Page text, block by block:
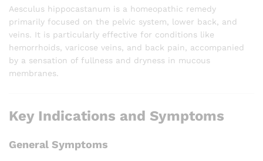
Aesculus hippocastanum is a homeopathic remedy
primarily focused on the pelvic system, lower back, and
veins. It is particularly effective for conditions like
hemorrhoids, varicose veins, and back pain, accompanied
by a sensation of fullness and dryness in mucous
membranes.
Key Indications and Symptoms
General Symptoms